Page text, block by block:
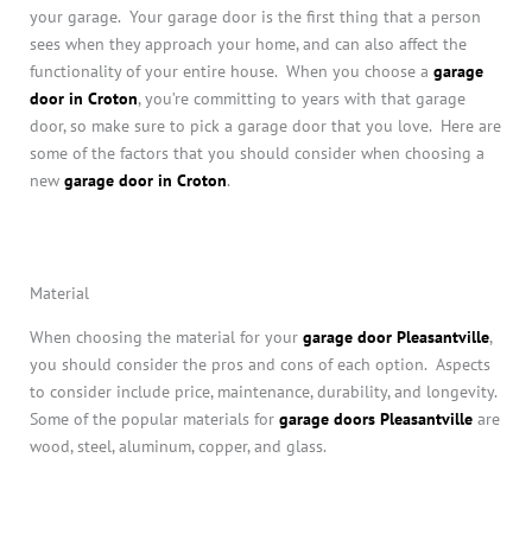
your garage. Your garage door is the first thing that a person
sees when they approach your home, and can also affect the
functionality of your entire house. When you choose a garage
door in Croton, you’re committing to years with that garage
door, so make sure to pick a garage door that you love. Here are
some of the factors that you should consider when choosing a
new garage door in Croton.
Material
When choosing the material for your garage door Pleasantville,
you should consider the pros and cons of each option. Aspects
to consider include price, maintenance, durability, and longevity.
Some of the popular materials for garage doors Pleasantville are
wood, steel, aluminum, copper, and glass.